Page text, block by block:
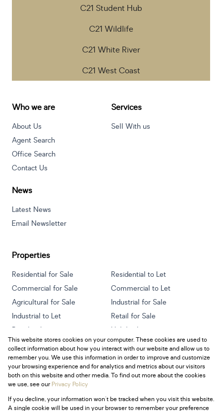
C21 Student Hub
C21 Wildlife
C21 White River
C21 West Coast
Who we are
About Us
Agent Search
Office Search
Contact Us
Services
Sell With us
News
Latest News
Email Newsletter
Properties
Residential for Sale
Residential to Let
Commercial for Sale
Commercial to Let
Agricultural for Sale
Industrial for Sale
Industrial to Let
Retail for Sale
Retail to Let
Holiday Letting
Vacant Land
Mixed use for Sale
Mixed use to Let
Residential new Developments
Powered byProp Data
This website stores cookies on your computer. These cookies are used to
collect information about how you interact with our website and allow us to
remember you. We use this information in order to improve and customize
your browsing experience and for analytics and metrics about our visitors
both on this website and other media. To find out more about the cookies
we use, see ourPrivacy Policy
If you decline, your information won't be tracked when you visit this website.
A single cookie will be used in your browser to remember your preference